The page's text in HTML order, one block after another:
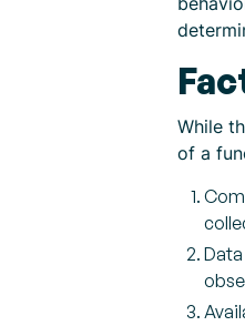
While
of a